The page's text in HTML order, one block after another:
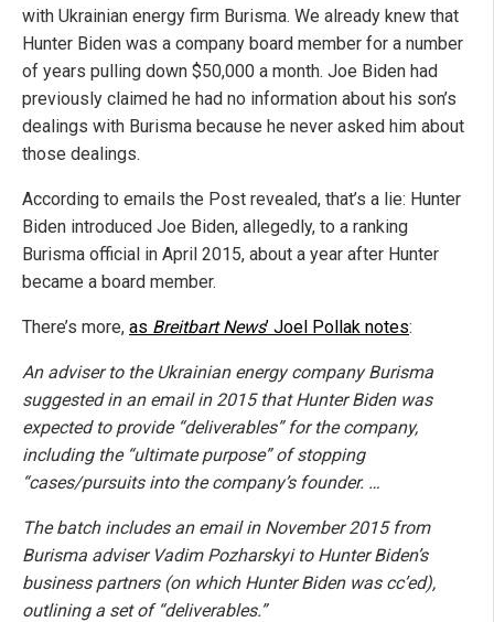
with Ukrainian energy firm Burisma. We already knew that
Hunter Biden was a company board member for a number
of years pulling down $50,000 a month. Joe Biden had
previously claimed he had no information about his son’s
dealings with Burisma because he never asked him about
those dealings.
According to emails the Post revealed, that’s a lie: Hunter
Biden introduced Joe Biden, allegedly, to a ranking
Burisma official in April 2015, about a year after Hunter
became a board member.
There’s more, as Breitbart News’ Joel Pollak notes:
An adviser to the Ukrainian energy company Burisma
suggested in an email in 2015 that Hunter Biden was
expected to provide “deliverables” for the company,
including the “ultimate purpose” of stopping
“cases/pursuits into the company’s founder. …
The batch includes an email in November 2015 from
Burisma adviser Vadim Pozharskyi to Hunter Biden’s
business partners (on which Hunter Biden was cc’ed),
outlining a set of “deliverables.”